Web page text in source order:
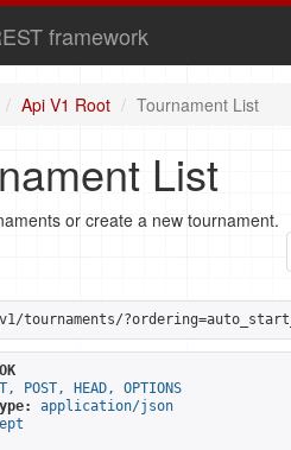
framework
Api V1 Root Tournament List
List
or create a new tournament.
tournaments/
POST, HEAD, OPTIONS
application/json